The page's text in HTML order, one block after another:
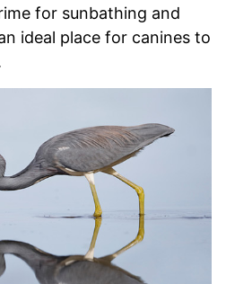
for sunbathing and
ideal place for canines to